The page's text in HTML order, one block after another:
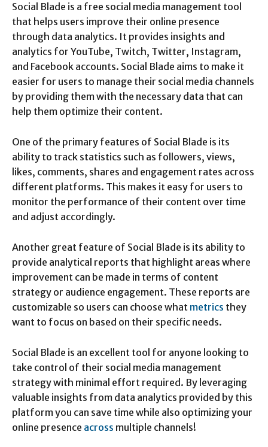
Social Blade is a free social media management tool
that helps users improve their online presence
through data analytics. It provides insights and
analytics for YouTube, Twitch, Twitter, Instagram,
and Facebook accounts. Social Blade aims to make it
easier for users to manage their social media channels
by providing them with the necessary data that can
help them optimize their content.
One of the primary features of Social Blade is its
ability to track statistics such as followers, views,
likes, comments, shares and engagement rates across
different platforms. This makes it easy for users to
monitor the performance of their content over time
and adjust accordingly.
Another great feature of Social Blade is its ability to
provide analytical reports that highlight areas where
improvement can be made in terms of content
strategy or audience engagement. These reports are
customizable so users can choose what metrics they
want to focus on based on their specific needs.
Social Blade is an excellent tool for anyone looking to
take control of their social media management
strategy with minimal effort required. By leveraging
valuable insights from data analytics provided by this
platform you can save time while also optimizing your
online presence across multiple channels!